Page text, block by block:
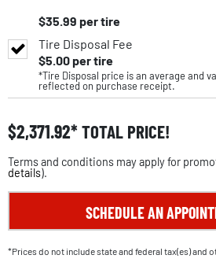
$35.99 per tire
Tire Disposal Fee
$5.00per tire
*Tire Disposal price is an average and
reflected on purchase receipt.
$2,371.92 TOTAL PRICE!
Terms and conditions may apply for
details).
SCHEDULE AN
*Prices do not include state and federal tax(es) and